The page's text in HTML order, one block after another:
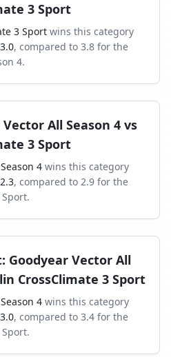
3 Sport
3 Sport wins this category
3.0, compared to 3.8 for the
4.
All Season 4 vs
3 Sport
4 wins this category
2.3, compared to 2.9 for the
.
: Goodyear Vector All
CrossClimate 3 Sport
4 wins this category
3.0, compared to 3.4 for the
.